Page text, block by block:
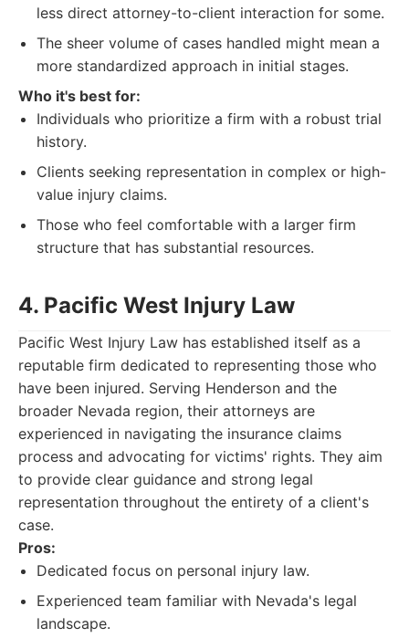
less direct attorney-to-client interaction for some.
The sheer volume of cases handled might mean a
more standardized approach in initial stages.
Who it's best for:
Individuals who prioritize a firm with a robust trial
history.
Clients seeking representation in complex or high-
value injury claims.
Those who feel comfortable with a larger firm
structure that has substantial resources.
4. Pacific West Injury Law
Pacific West Injury Law has established itself as a
reputable firm dedicated to representing those who
have been injured. Serving Henderson and the
broader Nevada region, their attorneys are
experienced in navigating the insurance claims
process and advocating for victims' rights. They aim
to provide clear guidance and strong legal
representation throughout the entirety of a client's
case.
Pros:
Dedicated focus on personal injury law.
Experienced team familiar with Nevada's legal
landscape.